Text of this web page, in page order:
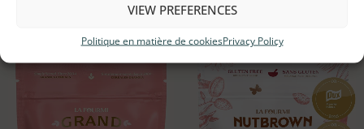
VIEW PREFERENCES
Politique en matière de cookiesPrivacy Policy
Price
range:
through
$150.00
Price
range:
$5.50
through
$250.00